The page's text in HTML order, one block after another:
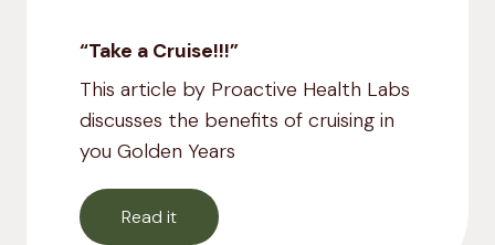
“Take a Cruise!!!”
This article by Proactive Health Labs
discusses the benefits of cruising in
you Golden Years
Read it